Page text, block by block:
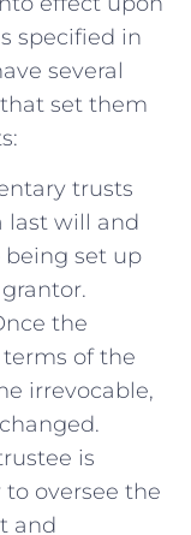
specified in​
several
set them
trusts
last ⁤will​ and
being⁣ set up
the
of the‍
irrevocable,
is
oversee the
and⁤